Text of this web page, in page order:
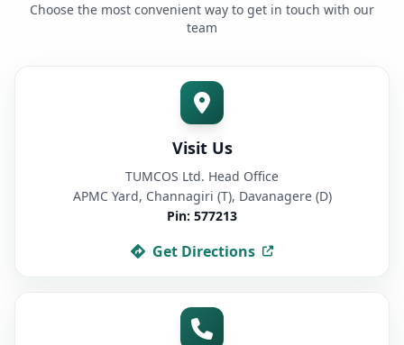
Choose the most convenient way to get in touch with our
team
Visit Us
TUMCOS Ltd. Head Office
APMC Yard, Channagiri (T), Davanagere (D)
Pin: 577213
Get Directions